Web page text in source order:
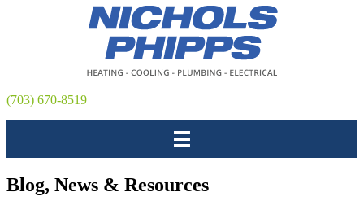
(703) 670-8519
Blog, News & Resources